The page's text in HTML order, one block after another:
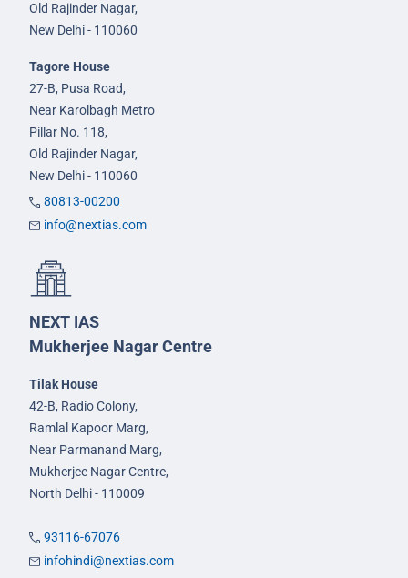
Old Rajinder Nagar,
New Delhi - 110060
Tagore House
27-B, Pusa Road,
Near Karolbagh Metro
Pillar No. 118,
Old Rajinder Nagar,
New Delhi - 110060
80813-00200
info@nextias.com
NEXT IAS
Mukherjee Nagar Centre
Tilak House
42-B, Radio Colony,
Ramlal Kapoor Marg,
Near Parmanand Marg,
Mukherjee Nagar Centre,
North Delhi - 110009
93116-67076
infohindi@nextias.com